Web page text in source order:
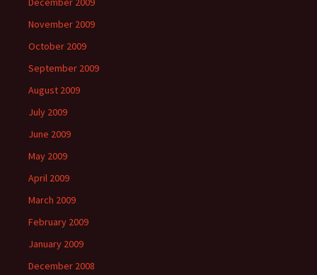
November 2009
October 2009
September 2009
August 2009
July 2009
June 2009
May 2009
April 2009
March 2009
February 2009
January 2009
December 2008